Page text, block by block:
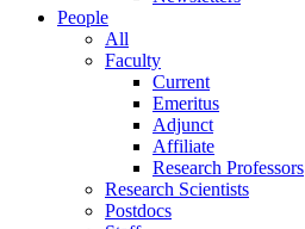
People
All
Faculty
Current
Emeritus
Adjunct
Affiliate
Research Professors
Research Scientists
Postdocs